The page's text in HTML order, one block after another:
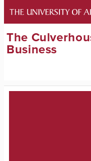
The
Business